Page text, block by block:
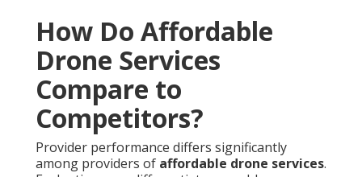
How Do Affordable
Drone Services
Compare to
Competitors?
Provider performance differs significantly
among providers of affordable drone services.